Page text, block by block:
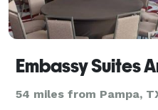
Embassy Suites
54 miles from Pampa,